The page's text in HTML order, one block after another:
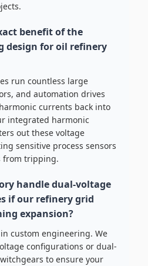
benefit of the
design for oil refinery
run countless large
and automation drives
currents back into
integrated harmonic
out these voltage
sensitive process sensors
from tripping.
handle dual-voltage
if our refinery grid
expansion?
custom engineering. We
configurations or dual-
to ensure your